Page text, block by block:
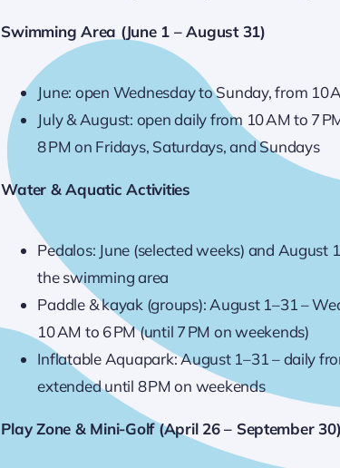
Swimming Area (June 1 – August 31)
June: open Wednesday to Sunday, from 10
July & August: open daily from 10 AM to 7
8 PM on Fridays, Saturdays, and Sundays
Water & Aquatic Activities
Pedalos: June (selected weeks) and August
the swimming area
Paddle & kayak (groups): August 1–31 –
10 AM to 6 PM (until 7 PM on weekends)
Inflatable Aquapark: August 1–31 – daily
extended until 8 PM on weekends
Play Zone & Mini-Golf (April 26 – September 30)